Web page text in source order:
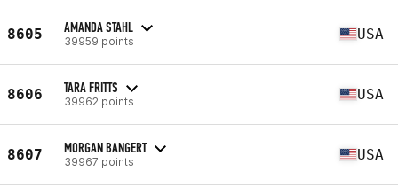
8605 AMANDA STAHL
39959 points USA
8606 TARA FRITTS
39962 points USA
8607 MORGAN BANGERT
39967 points USA